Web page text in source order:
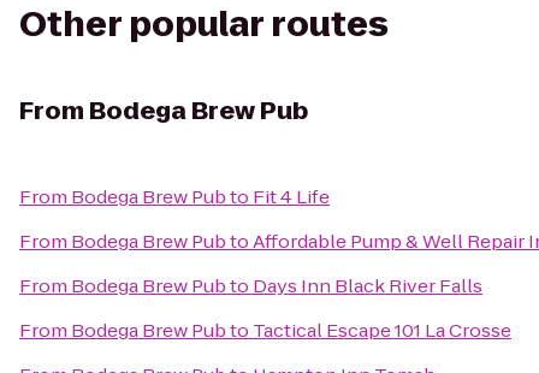
Other popular routes
From Bodega Brew Pub
From Bodega Brew Pubto Fit 4 Life
From Bodega Brew PubtoAffordable Pump & Well Repair
From Bodega Brew Pubto Days Inn Black River Falls
From Bodega Brew Pubto Tactical Escape 101 La Crosse